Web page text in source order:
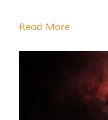
Read More